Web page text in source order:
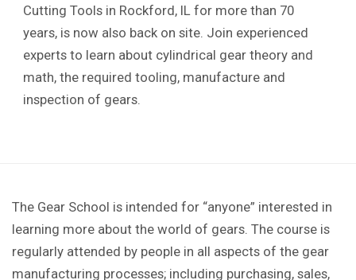
Cutting Tools in Rockford, IL for more than 70
years, is now also back on site. Join experienced
experts to learn about cylindrical gear theory and
math, the required tooling, manufacture and
inspection of gears.
The Gear School is intended for “anyone” interested in
learning more about the world of gears. The course is
regularly attended by people in all aspects of the gear
manufacturing processes; including purchasing, sales,